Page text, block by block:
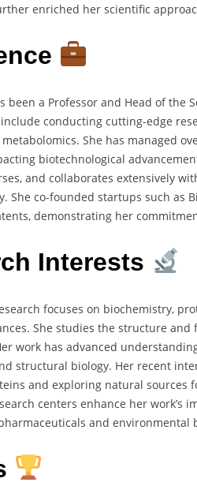
enriched her scientific
been a Professor and Head of the
conducting cutting-edge
She has managed
biotechnological
and collaborates extensively
She co-founded startups such as
demonstrating her
Interests
focuses on biochemistry,
She studies the structure
work has advanced
structural biology. Her recent
and exploring natural sources
centers enhance her work’s
and environmental